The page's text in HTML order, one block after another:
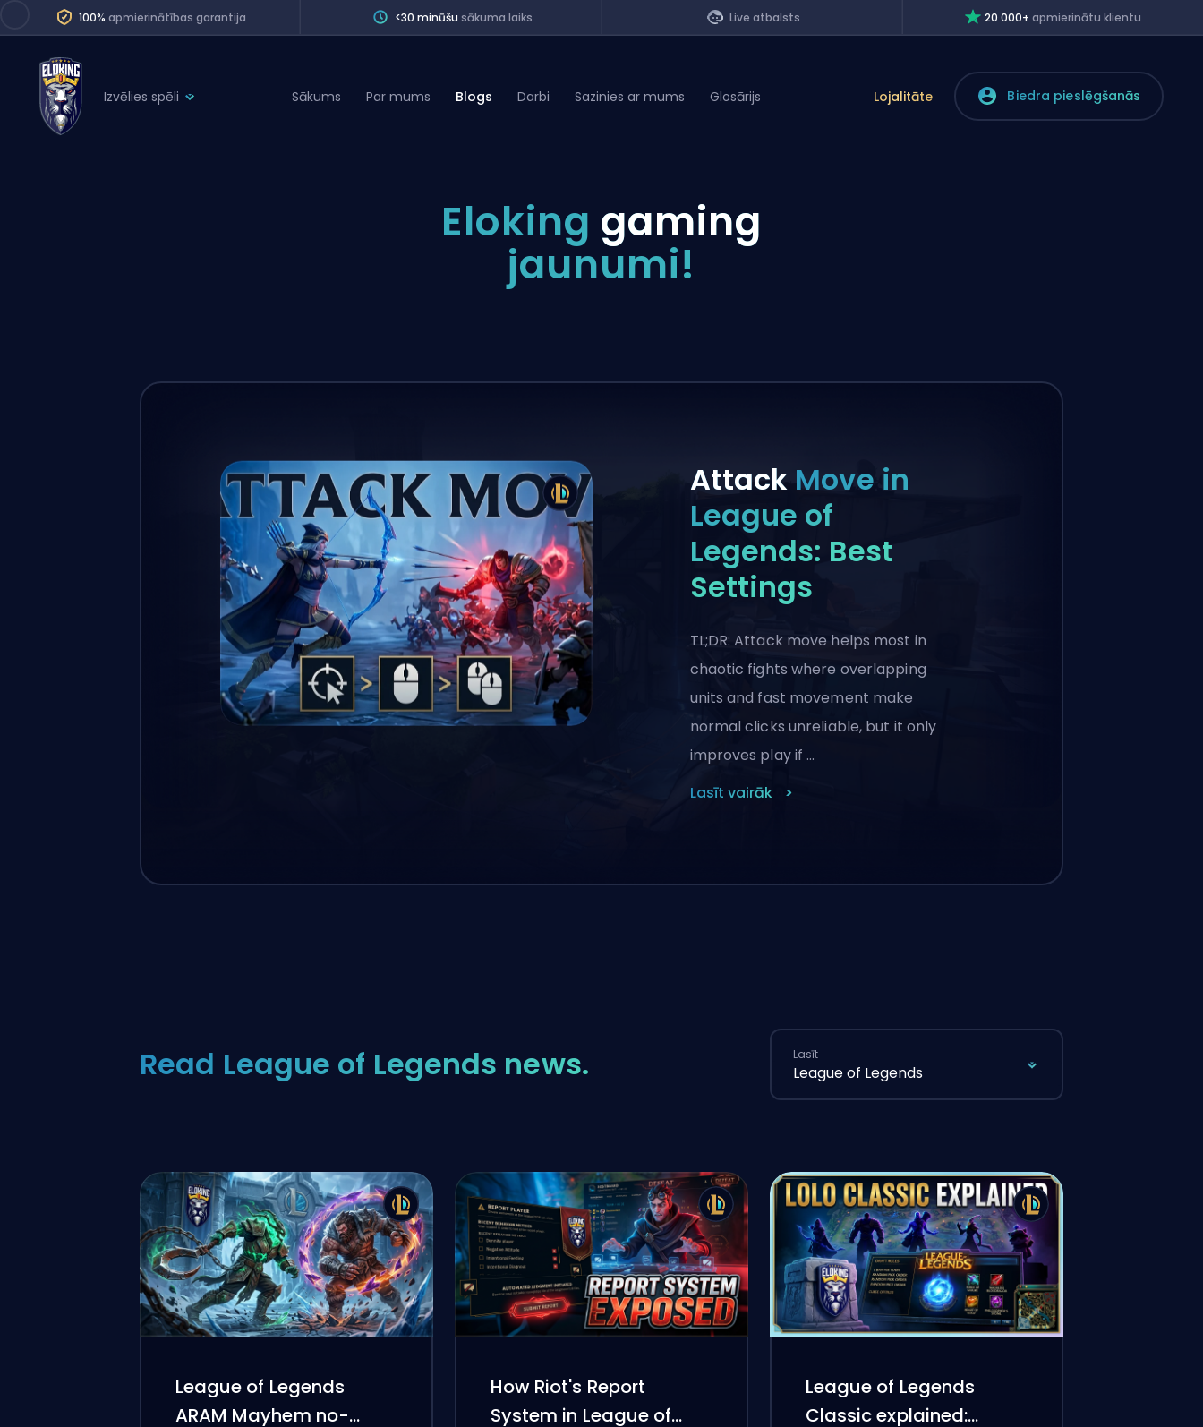
100% apmierinātības garantija <30 minūšu sākuma laiks Live atbalsts 20 000+apmierinātu klientu
Izvēlies spēli Sākums Par mums Blogs Darbi Sazinies ar mums Glosārijs Lojalitāte Biedra pieslēgšanās
Eloking gaming
jaunumi!
Attack Move in
League of
Legends: Best
Settings
TL;DR: Attack move helps most in
chaotic fights where overlapping
units and fast movement make
normal clicks unreliable, but it only
improves play if …
Lasīt vairāk
Read League of Legends news. Lasīt
League of Legends
League of Legends
ARAM Mayhem no-
How Riot's Report
System in League of
League of Legends
Classic explained: